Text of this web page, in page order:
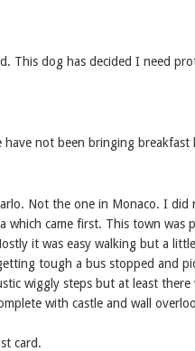
This dog has decided I need
not been bringing breakfast
Not the one in Monaco. I did
which came first. This town was
it was easy walking but a
tough a bus stopped and
wiggly steps but at least
with castle and wall
card.